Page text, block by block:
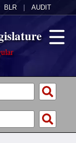
BLR AUDIT